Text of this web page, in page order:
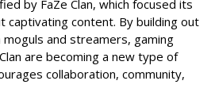
by FaZe Clan, which focused its
content. By building out
and streamers, gaming
are becoming a new type of
collaboration, community,